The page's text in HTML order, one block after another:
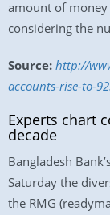
amount of
considering the
Source: http://
accounts-rise-to-
Experts chart
decade
Bangladesh
Saturday the
the RMG